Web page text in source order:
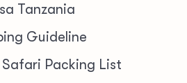
Tanzania
Guideline
Packing List